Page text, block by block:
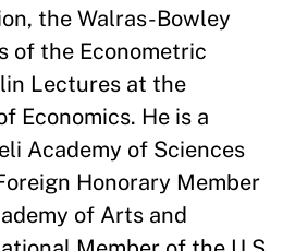
the Walras-Bowley
of the Econometric
Lectures at the
Economics. He is a
Academy of Sciences
Honorary Member
of Arts and